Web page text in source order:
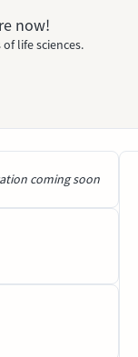
now!
life sciences.
coming soon